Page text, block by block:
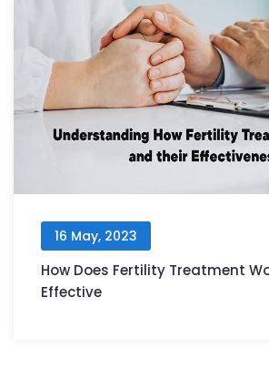
16 May, 2023
How Does Fertility Treatment
Effective